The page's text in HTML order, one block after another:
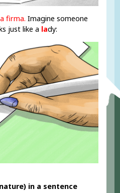
firma. Imagine someone
just like a lady:
in a sentence